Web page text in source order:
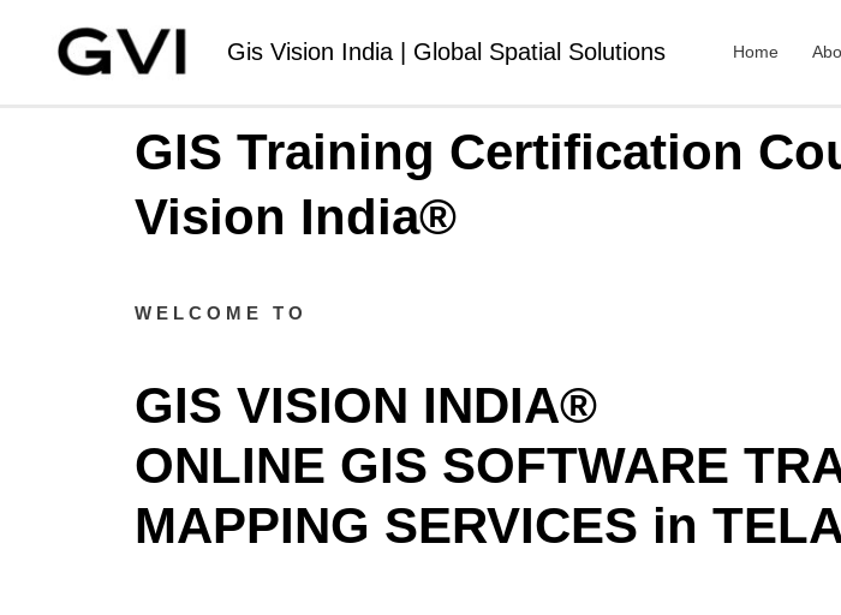
Gis Vision India | Global Spatial Solutions Home
GIS Training Certification
Vision India®
WELCOME TO
GIS VISION INDIA®
ONLINE GIS SOFTWARE
MAPPING SERVICES in